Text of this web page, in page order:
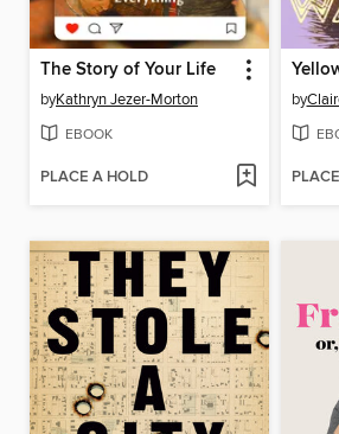
The Story of Your Life
byKathryn Jezer-Morton
EBOOK
PLACE A HOLD
by